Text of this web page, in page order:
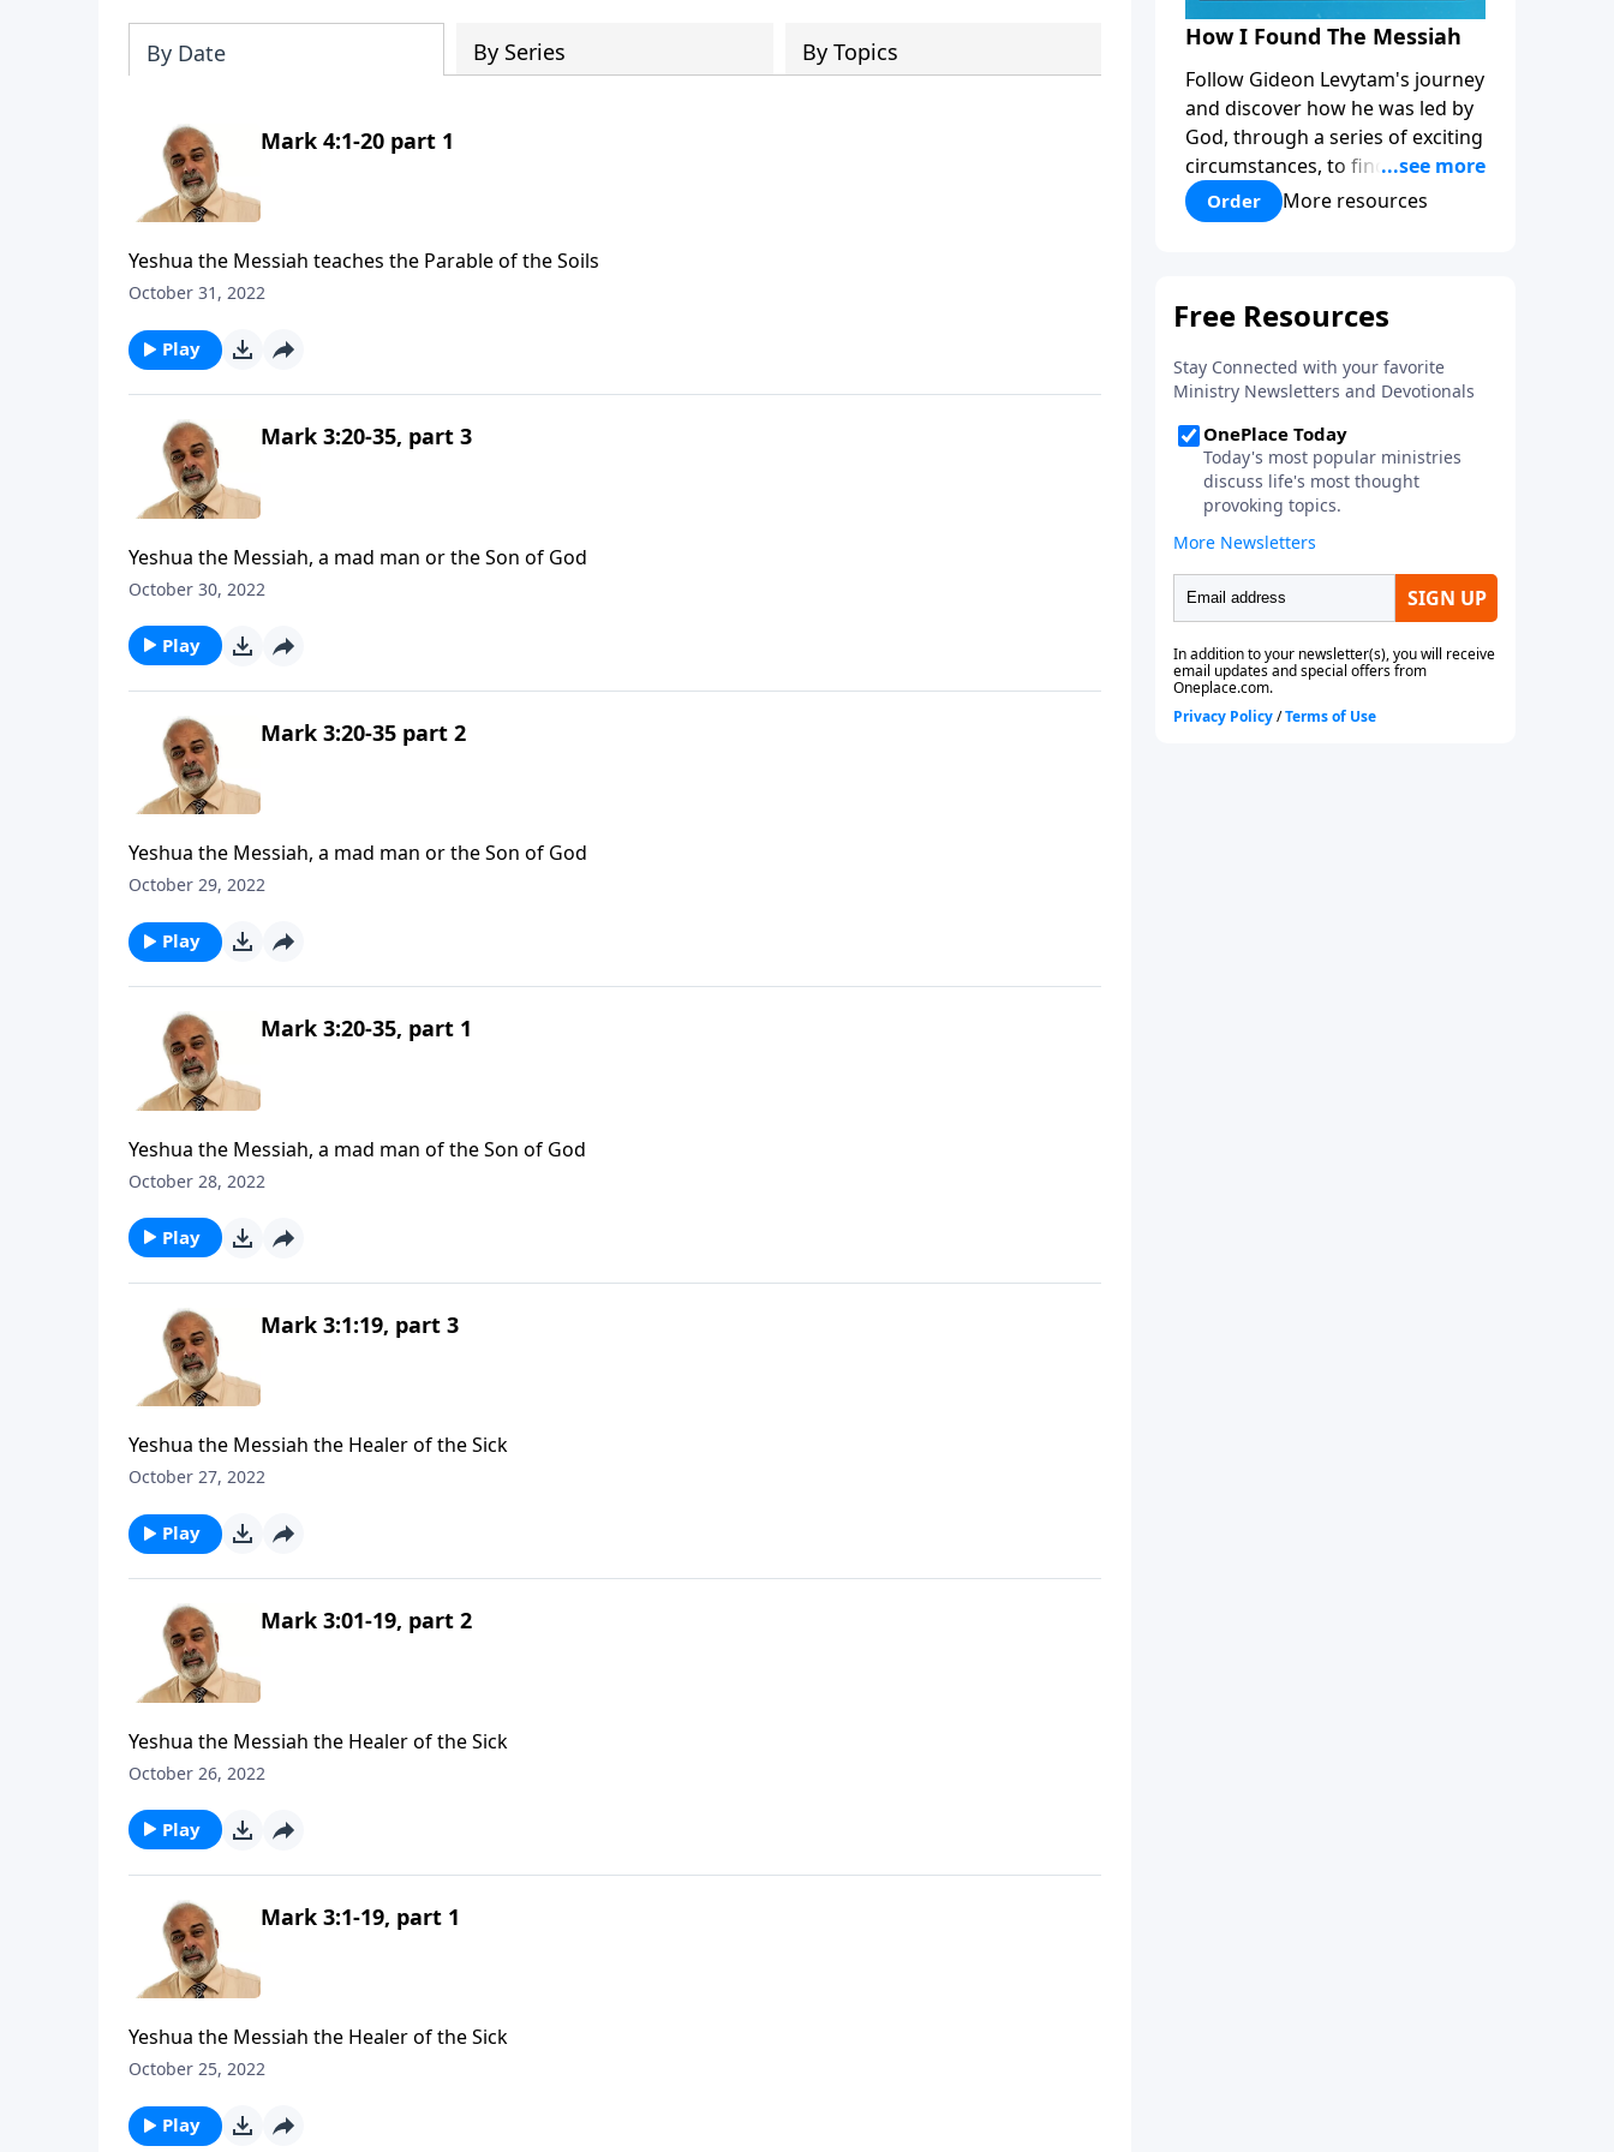
By Date By Series By Topics
Mark 4:1-20 part 1
Yeshua the Messiah teaches the Parable of the Soils
October 31, 2022
Play
Mark 3:20-35, part 3
Yeshua the Messiah, a mad man or the Son of God
October 30, 2022
Play
Mark 3:20-35 part 2
Yeshua the Messiah, a mad man or the Son of God
October 29, 2022
Play
Mark 3:20-35, part 1
Yeshua the Messiah, a mad man of the Son of God
October 28, 2022
Play
Mark 3:1:19, part 3
Yeshua the Messiah the Healer of the Sick
October 27, 2022
Play
Mark 3:01-19, part 2
Yeshua the Messiah the Healer of the Sick
October 26, 2022
Play
Mark 3:1-19, part 1
Yeshua the Messiah the Healer of the Sick
October 25, 2022
Play
How I Found The Messiah
Follow Gideon Levytam's journey
and discover how he was led by
God, through a series of exciting
circumstances, to find the One
his people are still waiting for.
Order More resources